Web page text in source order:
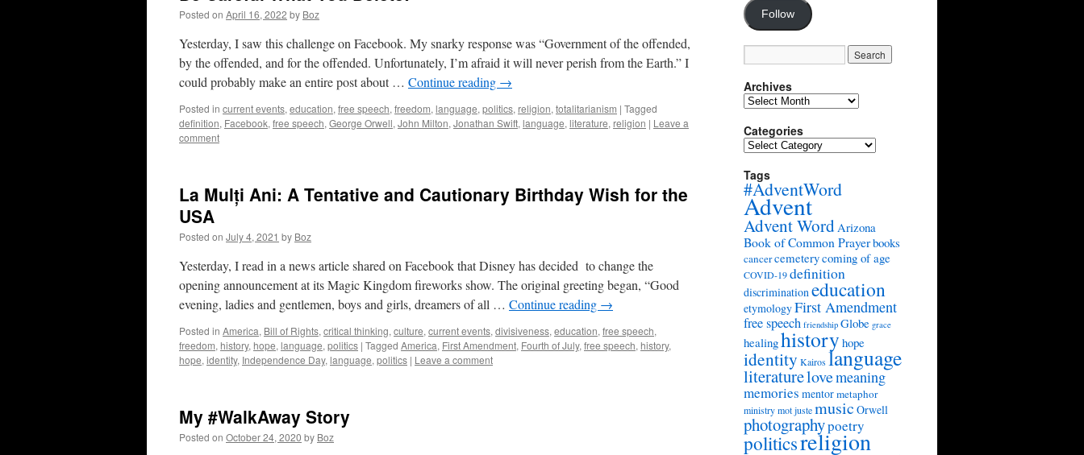
Posted on April 16, 2022 by Boz
Yesterday, I saw this challenge on Facebook. My snarky response was “Government of the offended,
by the offended, and for the offended. Unfortunately, I’m afraid it will never perish from the Earth.” I
could probably make an entire post about … Continue reading →
Posted in current events, education, free speech, freedom, language, politics, religion, totalitarianism | Tagged
definition, Facebook, free speech, George Orwell, John Milton, Jonathan Swift, language, literature, religion | Leave a
comment
La Mulți Ani: A Tentative and Cautionary Birthday Wish for the
USA
Posted on July 4, 2021 by Boz
Yesterday, I read in a news article shared on Facebook that Disney has decided to change the
opening announcement at its Magic Kingdom fireworks show. The original greeting began, “Good
evening, ladies and gentlemen, boys and girls, dreamers of all … Continue reading →
Posted in America, Bill of Rights, critical thinking, culture, current events, divisiveness, education, free speech,
freedom, history, hope, language, politics | Tagged America, First Amendment, Fourth of July, free speech, history,
hope, identity, Independence Day, language, politics | Leave a comment
My #WalkAway Story
Posted on October 24, 2020 by Boz
Follow
Archives
Archives
Categories
Categories
Tags
#AdventWord
Advent
Advent WordArizona
Book of Common Prayerbooks
cancercemeterycoming of age
COVID-19definition
discriminationeducation
etymologyFirst Amendment
free speech friendship Globe grace
healinghistory hope
identity Kairoslanguage
literaturelovemeaning
memories mentormetaphor
ministrymot justemusic Orwell
photographypoetry
politicsreligion